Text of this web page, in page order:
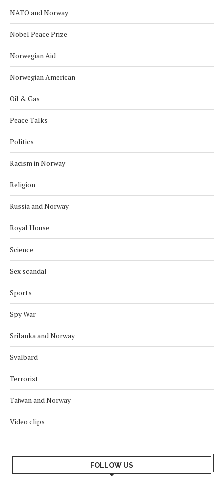
NATO and Norway
Nobel Peace Prize
Norwegian Aid
Norwegian American
Oil & Gas
Peace Talks
Politics
Racism in Norway
Religion
Russia and Norway
Royal House
Science
Sex scandal
Sports
Spy War
Srilanka and Norway
Svalbard
Terrorist
Taiwan and Norway
Video clips
FOLLOW US